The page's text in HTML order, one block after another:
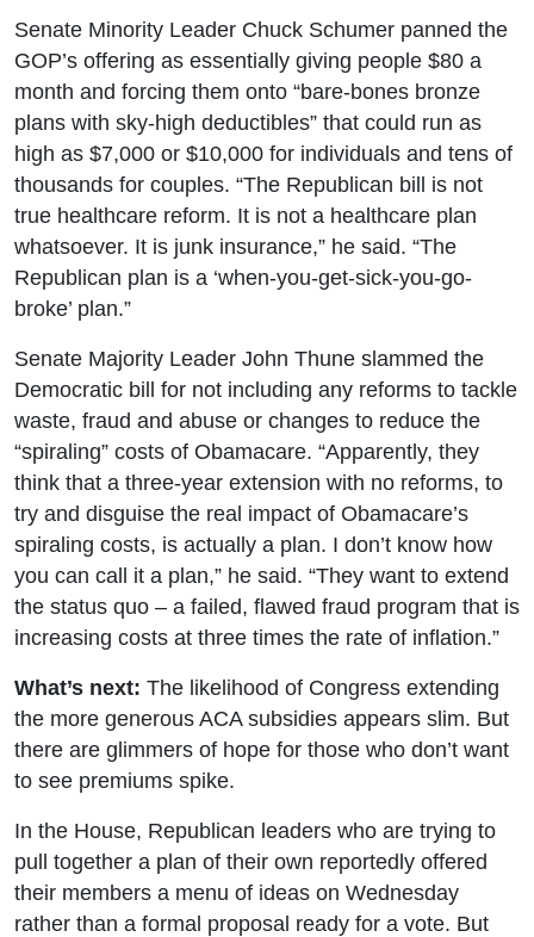
Senate Minority Leader Chuck Schumer panned the
GOP’s offering as essentially giving people $80 a
month and forcing them onto “bare-bones bronze
plans with sky-high deductibles” that could run as
high as $7,000 or $10,000 for individuals and tens of
thousands for couples. “The Republican bill is not
true healthcare reform. It is not a healthcare plan
whatsoever. It is junk insurance,” he said. “The
Republican plan is a ‘when-you-get-sick-you-go-
broke’ plan.”
Senate Majority Leader John Thune slammed the
Democratic bill for not including any reforms to tackle
waste, fraud and abuse or changes to reduce the
“spiraling” costs of Obamacare. “Apparently, they
think that a three-year extension with no reforms, to
try and disguise the real impact of Obamacare’s
spiraling costs, is actually a plan. I don’t know how
you can call it a plan,” he said. “They want to extend
the status quo – a failed, flawed fraud program that is
increasing costs at three times the rate of inflation.”
What’s next: The likelihood of Congress extending
the more generous ACA subsidies appears slim. But
there are glimmers of hope for those who don’t want
to see premiums spike.
In the House, Republican leaders who are trying to
pull together a plan of their own reportedly offered
their members a menu of ideas on Wednesday
rather than a formal proposal ready for a vote. But